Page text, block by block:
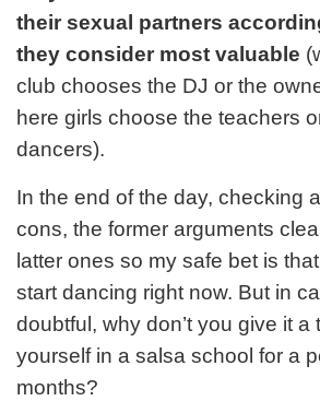
their sexual partners
they consider most valuable
club chooses the DJ or the
here girls choose the teachers
dancers).
In the end of the day, checking
cons, the former arguments
latter ones so my safe bet is
start dancing right now. But in
doubtful, why don’t you give it a
yourself in a salsa school for a
months?